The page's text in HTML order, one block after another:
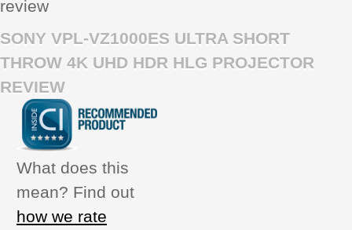
REVIEWS
SHOWCASE
CI TV
INSIDE OUT
DIRECTORY
review
SONY VPL-VZ1000ES ULTRA SHORT
THROW 4K UHD HDR HLG PROJECTOR
REVIEW
What does this
mean? Find out
how we rate